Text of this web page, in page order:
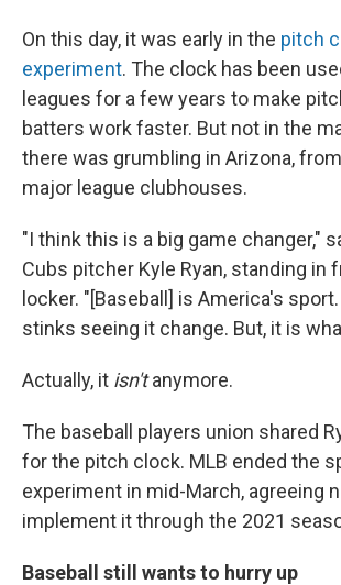
On this day, it was early in the pitch
experiment. The clock has been
leagues for a few years to make
batters work faster. But not in the
there was grumbling in Arizona,
major league clubhouses.
"I think this is a big game changer,"
Cubs pitcher Kyle Ryan, standing in
locker. "[Baseball] is America's
stinks seeing it change. But, it is
Actually, it isn'tanymore.
The baseball players union shared
for the pitch clock. MLB ended the
experiment in mid-March, agreeing
implement it through the 2021
Baseball still wants to hurry up